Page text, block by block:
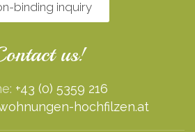
binding inquiry
us!
+43 (0) 5359 216
hochfilzen.at